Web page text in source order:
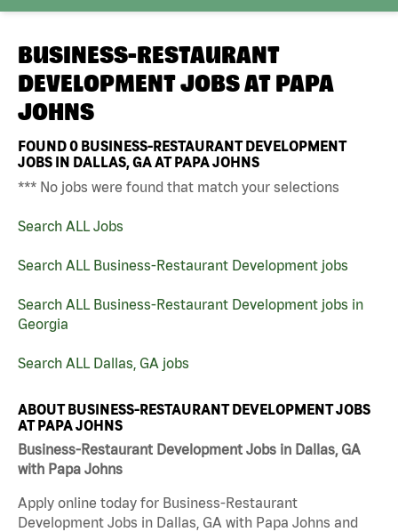
BUSINESS-RESTAURANT
DEVELOPMENT JOBS AT PAPA
JOHNS
FOUND0 BUSINESS-RESTAURANT DEVELOPMENT
JOBS IN DALLAS, GA AT PAPA JOHNS
*** No jobs were found that match your selections
Search ALL Jobs
Search ALL Business-Restaurant Development jobs
Search ALL Business-Restaurant Development jobs in
Georgia
Search ALL Dallas, GA jobs
ABOUT BUSINESS-RESTAURANT DEVELOPMENT JOBS
AT PAPA JOHNS
Business-Restaurant Development Jobs in Dallas, GA
with Papa Johns
Apply online today for Business-Restaurant
Development Jobs in Dallas, GA with Papa Johns and